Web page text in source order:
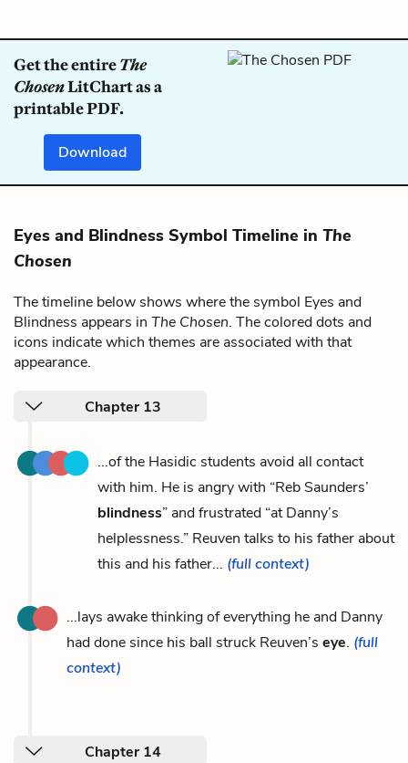
Get the entireThe
ChosenLitChart as a
printable PDF.
Download
Eyes and Blindness Symbol Timeline in The
Chosen
The timeline below shows where the symbol Eyes and
Blindness appears in The Chosen. The colored dots and
icons indicate which themes are associated with that
appearance.
Chapter 13
...of the Hasidic students avoid all contact
with him. He is angry with “Reb Saunders’
blindness” and frustrated “at Danny’s
helplessness.” Reuven talks to his father about
this and his father... (full context)
...lays awake thinking of everything he and Danny
had done since his ball struck Reuven’s eye. (full
context)
Chapter 14